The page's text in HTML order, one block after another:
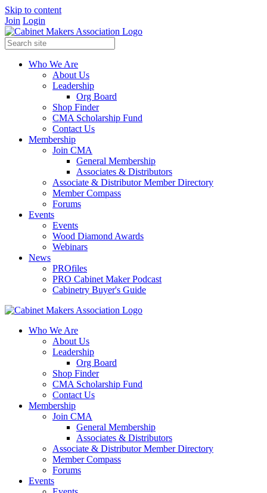
Skip to content
Join Login
Who We Are
About Us
Leadership
Org Board
Shop Finder
CMA Scholarship Fund
Contact Us
Membership
Join CMA
General Membership
Associates & Distributors
Associate & Distributor Member Directory
Member Compass
Forums
Events
Events
Wood Diamond Awards
Webinars
News
PROfiles
PRO Cabinet Maker Podcast
Cabinetry Buyer's Guide
Who We Are
About Us
Leadership
Org Board
Shop Finder
CMA Scholarship Fund
Contact Us
Membership
Join CMA
General Membership
Associates & Distributors
Associate & Distributor Member Directory
Member Compass
Forums
Events